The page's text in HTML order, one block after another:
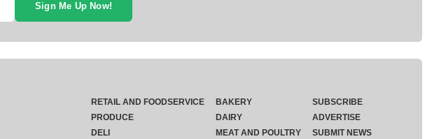
Sign Me Up Now!
RETAIL AND FOODSERVICE
PRODUCE
DELI
BAKERY
DAIRY
MEAT AND POULTRY
SUBSCRIBE
ADVERTISE
SUBMIT NEWS